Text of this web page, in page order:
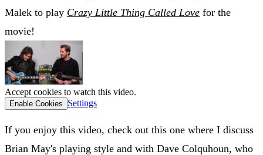
Malek to play Crazy Little Thing Called Love for the
movie!
Accept cookies to watch this video.
Enable Cookies Settings
If you enjoy this video, check out this one where I discuss
Brian May's playing style and with Dave Colquhoun, who